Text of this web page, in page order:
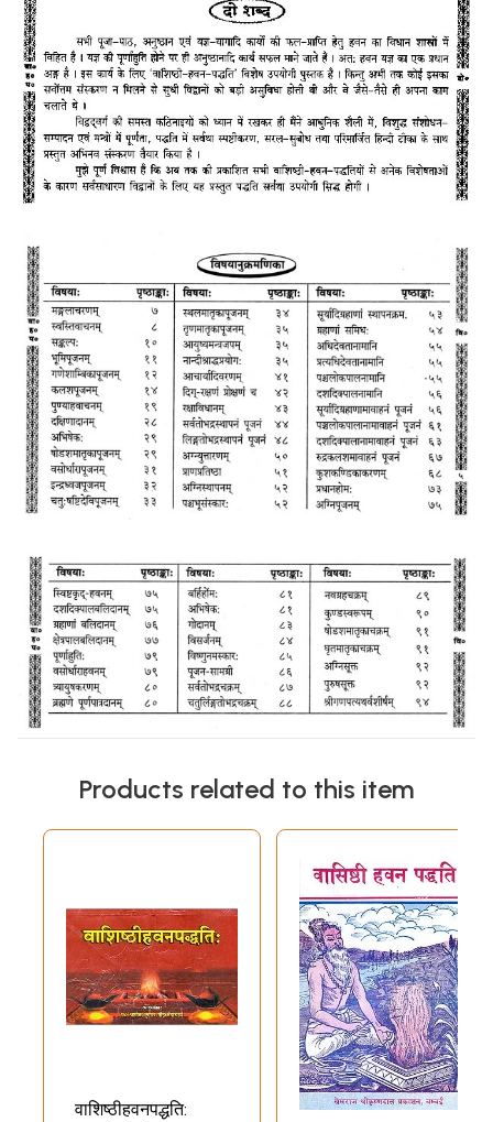
Products related to this item
वाशिष्ठीहवनपद्धति: